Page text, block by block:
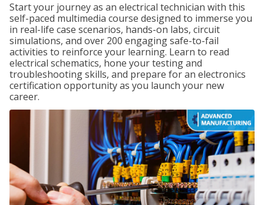
Start your journey as an electrical technician with this
self-paced multimedia course designed to immerse you
in real-life case scenarios, hands-on labs, circuit
simulations, and over 200 engaging safe-to-fail
activities to reinforce your learning. Learn to read
electrical schematics, hone your testing and
troubleshooting skills, and prepare for an electronics
certification opportunity as you launch your new
career.